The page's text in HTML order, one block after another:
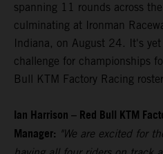
spanning 11 rounds across
culminating at Ironman
Indiana, on August 24. It's
challenge for championships
Bull KTM Factory Racing
Ian Harrison – Red Bull KTM
Manager: "We are excited for